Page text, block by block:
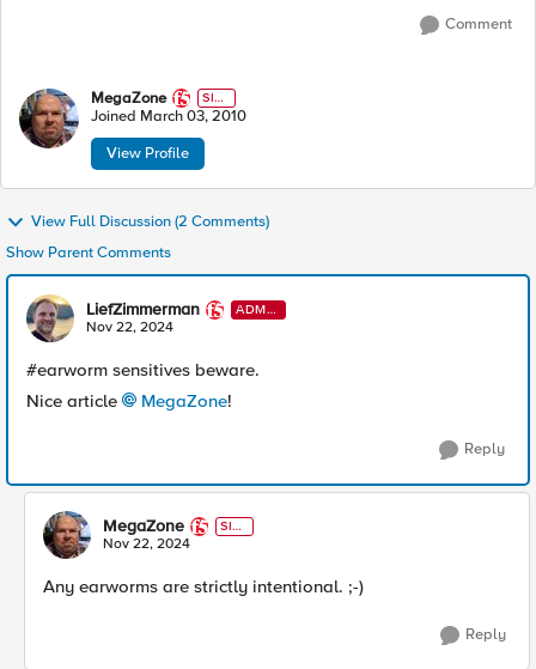
Comment
MegaZone
SIR
T
Joined March 03, 2010
View Profile
View Full Discussion (2 Comments)
Show Parent Comments
LiefZimmerman
ADMI
N
Nov 22, 2024
#earworm sensitives beware.
Nice article
MegaZone!
Reply
MegaZone
SIR
T
Nov 22, 2024
Any earworms are strictly intentional. ;-)
Reply